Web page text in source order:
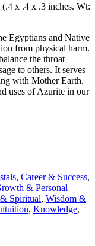
x .4 x .3 inches. Wt:
Egyptians and Native
from physical harm.
the throat
to others. It serves
with Mother Earth.
uses of Azurite in our
, Career & Success,
& Personal
Spiritual, Wisdom &
, Knowledge,